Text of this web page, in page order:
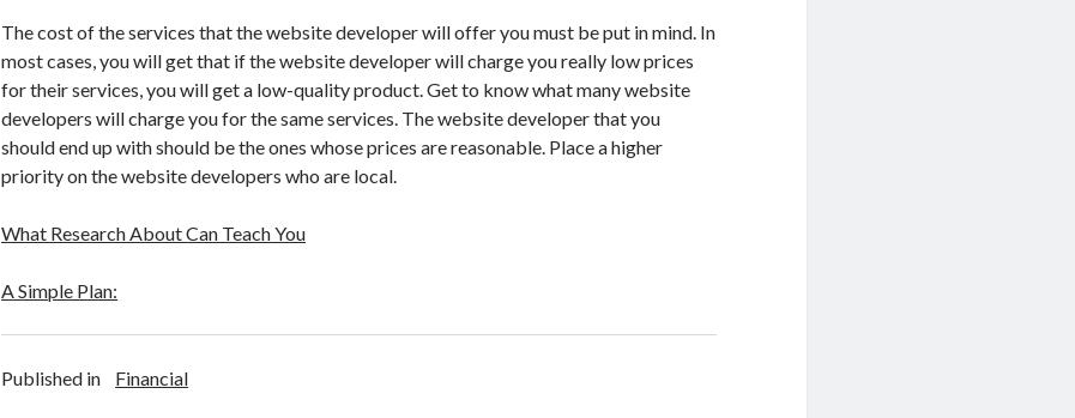
The cost of the services that the website developer will offer you must be put in mind. In
most cases, you will get that if the website developer will charge you really low prices
for their services, you will get a low-quality product. Get to know what many website
developers will charge you for the same services. The website developer that you
should end up with should be the ones whose prices are reasonable. Place a higher
priority on the website developers who are local.
What Research About Can Teach You
A Simple Plan:
Published in Financial